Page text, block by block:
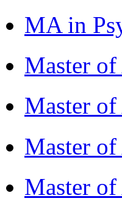
MA in
Master
Master
Master
Master